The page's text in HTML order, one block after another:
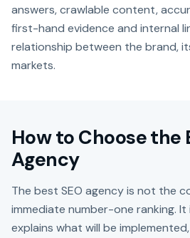
answers, crawlable content,
first-hand evidence and internal
relationship between the brand,
markets.
How to Choose the
Agency
The best SEO agency is not the
immediate number-one ranking.
explains what will be